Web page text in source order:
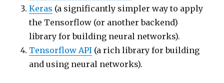
Keras (a significantly simpler way to apply
the Tensorflow (or another backend)
library for building neural networks).
Tensorflow API (a rich library for building
and using neural networks).